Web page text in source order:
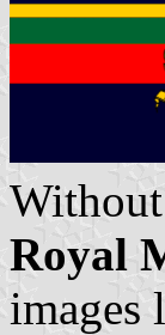
Royal
images